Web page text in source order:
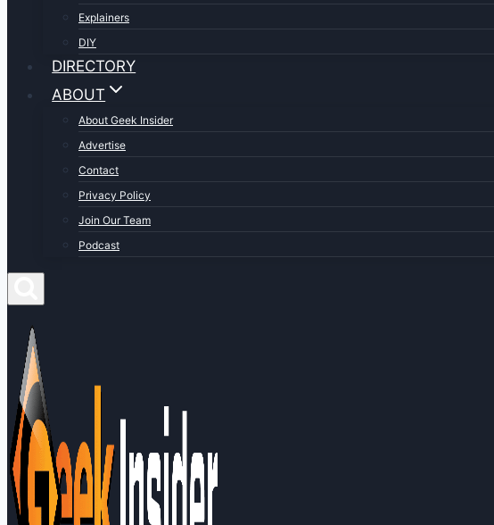
Explainers
DIY
DIRECTORY
ABOUT
About Geek Insider
Advertise
Contact
Privacy Policy
Join Our Team
Podcast